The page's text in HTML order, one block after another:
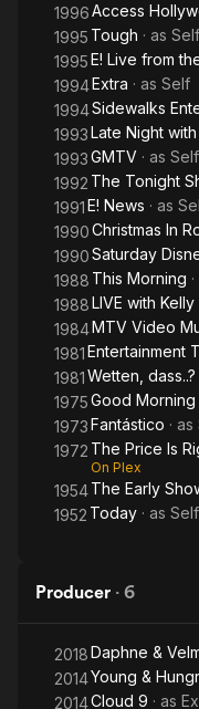
1996Access
1995 Tough · as Self
1995E! Live from
1994Extra · as Self
1994Sidewalks
1993Late Night
1993GMTV · as Self
1992 The Tonight
1991E! News · as
1990Christmas In
1990Saturday
1988 This Morning
1988LIVE with
1984MTV Video
1981Entertainment
1981Wetten, dass..?
1975Good Morning
1973Fantástico · as
1972 The Price Is
On Plex
1954The Early
1952 Today · as Self
Producer · 6
2018Daphne &
2014Young &
2014Cloud 9 · as